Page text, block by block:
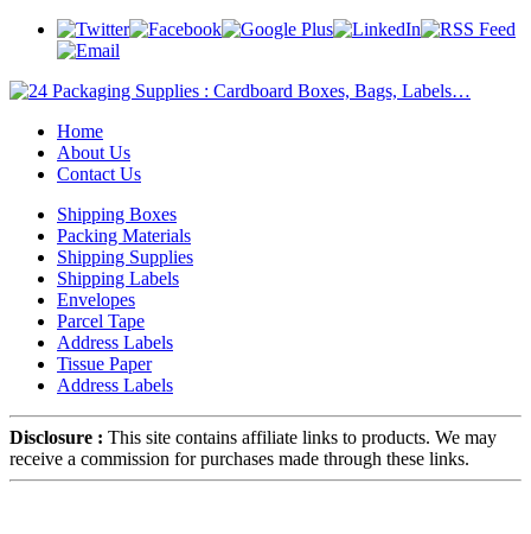
Home
About Us
Contact Us
Shipping Boxes
Packing Materials
Shipping Supplies
Shipping Labels
Envelopes
Parcel Tape
Address Labels
Tissue Paper
Address Labels
Disclosure : This site contains affiliate links to products. We may
receive a commission for purchases made through these links.